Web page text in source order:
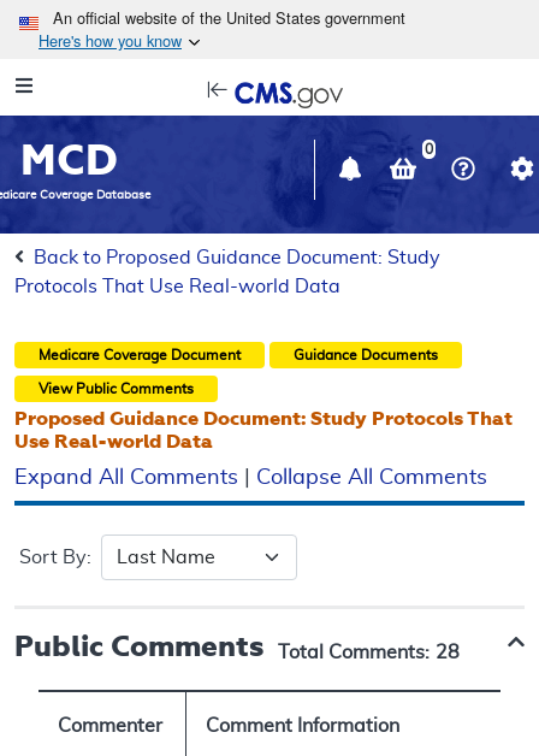
Skip to main content
An official website of the United States government
Here's how you know
Navigation
in
window
MCD
Coverage Database
0
Back to Proposed Guidance Document: Study
Protocols That Use Real-world Data
Medicare Coverage Document Guidance Documents
View Public Comments
Proposed Guidance Document: Study Protocols That
Use Real-world Data
Expand All Comments
Collapse All Comments
Sort By:
Public Comments Total Comments: 28
Commenter Comment Information